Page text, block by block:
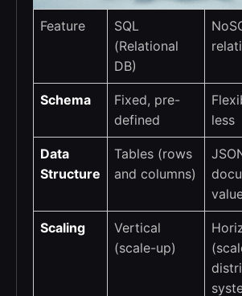
Feature
SQL
(Relational
DB)
Schema
Fixed, pre-
defined
less
Data
Structure
Tables (rows
and columns)
Scaling
Vertical
(scale-up)